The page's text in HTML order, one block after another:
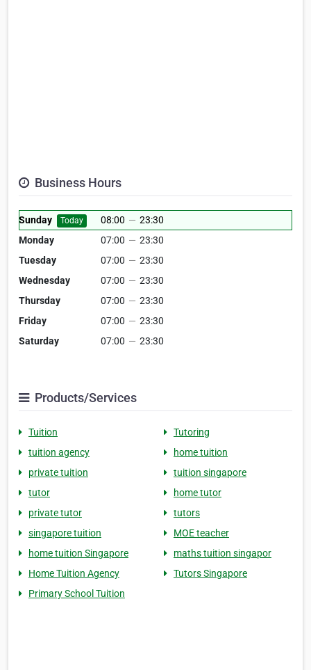
Business Hours
Sunday Today 08:00 — 23:30
Monday
07:00 — 23:30
Tuesday
07:00 — 23:30
Wednesday
07:00 — 23:30
Thursday
07:00 — 23:30
Friday
07:00 — 23:30
Saturday
07:00 — 23:30
Products/Services
Tuition
Tutoring
tuition agency
home tuition
private tuition
tuition singapore
tutor
home tutor
private tutor
tutors
singapore tuition
MOE teacher
home tuition Singapore
maths tuition singapor
Home Tuition Agency
Tutors Singapore
Primary School Tuition